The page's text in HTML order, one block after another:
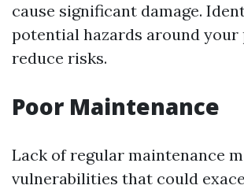
cause significant damage.
potential hazards around
reduce risks.
Poor Maintenance
Lack of regular maintenance
vulnerabilities that could